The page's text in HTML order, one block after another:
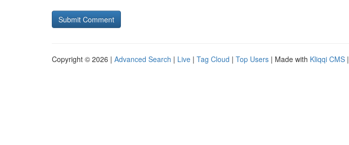
Copyright © 2026 | Advanced Search | Live | Tag Cloud | Top Users | Made with Kliqqi CMS |